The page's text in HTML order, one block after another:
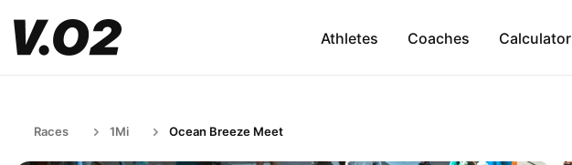
Athletes Coaches Calculator
Races 1Mi Ocean Breeze Meet